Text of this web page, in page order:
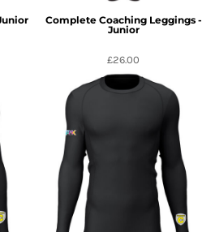
Complete Coaching Leggings -
Junior
£26.00